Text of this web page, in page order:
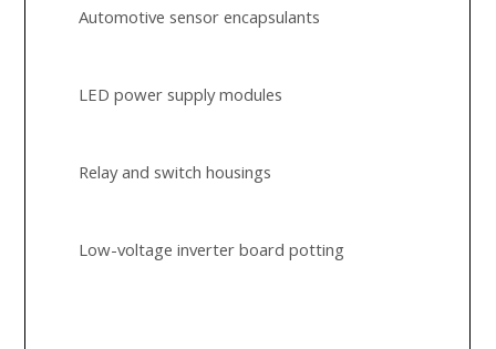
Automotive sensor encapsulants
LED power supply modules
Relay and switch housings
Low-voltage inverter board potting